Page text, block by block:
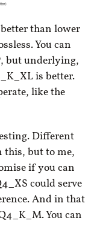
than lower
You can
, but underlying,
is better.
like the
Different
this, but to me,
if you can
could serve
And in that
You can